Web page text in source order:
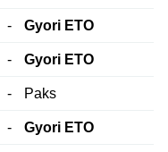
- Gyori ETO
- Gyori ETO
- Paks
- Gyori ETO